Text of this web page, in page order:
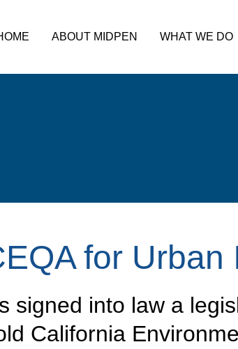
ABOUT MIDPEN WHAT WE DO
for
signed into law a
California